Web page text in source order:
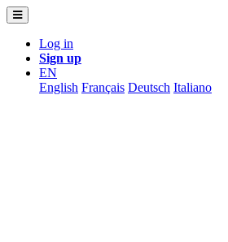
Log in
Sign up
EN
English Français Deutsch Italiano